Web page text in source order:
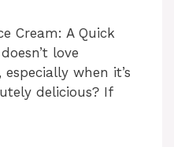
Cream: A Quick
love
when it’s
delicious? If